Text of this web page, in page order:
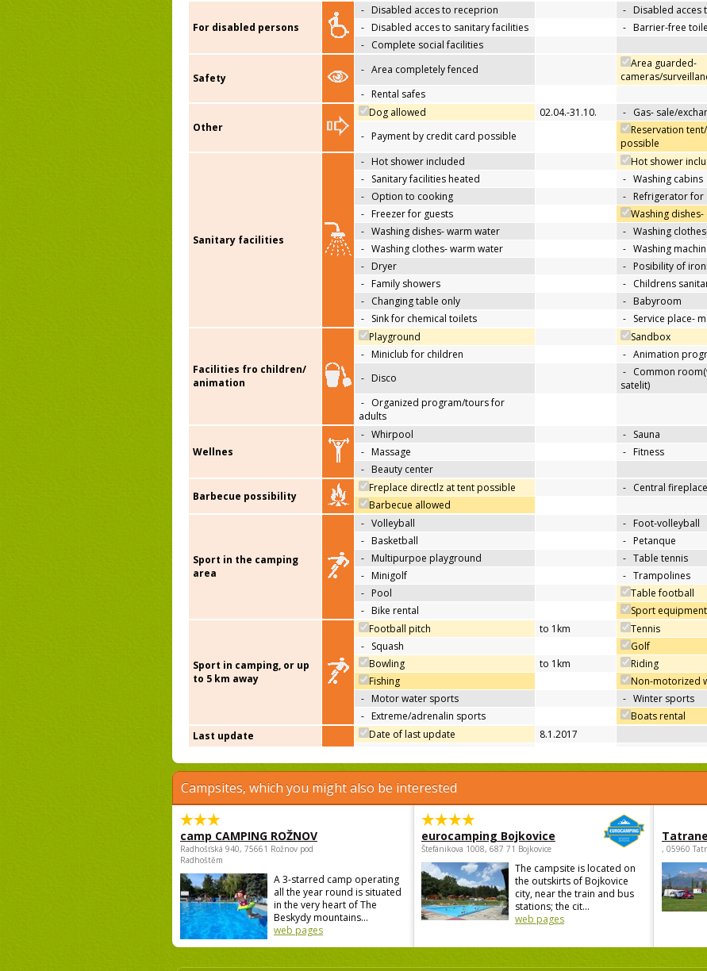
For disabled persons
- Disabled acces to receprion - Disabled acces
- Disabled acces to sanitary facilities - Barrier-free
- Complete social facilities
Safety
- Area completely fenced
Area guarded-
cameras/
- Rental safes
Other
Dog allowed 02.04.-31.10. - Gas- sale/
- Payment by credit card possible
Reservation
possible
Sanitary facilities
- Hot shower included Hot shower
- Sanitary facilities heated - Washing cabins
- Option to cooking - Refrigerator for
- Freezer for guests
Washing
- Washing dishes- warm water - Washing
- Washing clothes- warm water - Washing
- Dryer - Posibility of
- Family showers - Childrens
- Changing table only - Babyroom
- Sink for chemical toilets - Service place-
Facilities fro children/
animation
Playground
Sandbox
- Miniclub for children - Animation
- Disco - Common
satelit)
- Organized program/tours for
adults
Wellnes
- Whirpool - Sauna
- Massage - Fitness
- Beauty center
Barbecue possibility
Freplace directlz at tent possible - Central fireplace
Barbecue allowed
Sport in the camping
area
- Volleyball - Foot-volleyball
- Basketball - Petanque
- Multipurpoe playground - Table tennis
- Minigolf - Trampolines
- Pool Table football
- Bike rental Sport
Sport in camping, or up
to 5 km away
Football pitch to 1km Tennis
- Squash Golf
Bowling
to 1km Riding
Fishing
Non-motorized
- Motor water sports - Winter sports
- Extreme/adrenalin sports
Boats rental
Last update
Date of last update 8.1.2017
Campsites, which you might also be interested
camp CAMPING ROŽNOV
Radhošťská 940, 75661 Rožnov pod
Radhoštěm
A 3-starred camp operating
all the year round is situated
in the very heart of The
Beskydy mountains...
web pages
eurocamping Bojkovice
Štefánikova 1008, 687 71 Bojkovice
The campsite is located on
the outskirts of Bojkovice
city, near the train and bus
stations; the cit...
web pages
, 05960